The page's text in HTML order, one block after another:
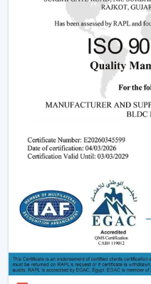
Core Technology
Ceiling Fans
Understanding how these
in selecting the model
Infrared (IR)
require a direct view
fan. Although they
so extensive, and
Radio frequency
are more flexible and
do not have to align
walls and obstacles
spaces.
Smart / Wi-Fi